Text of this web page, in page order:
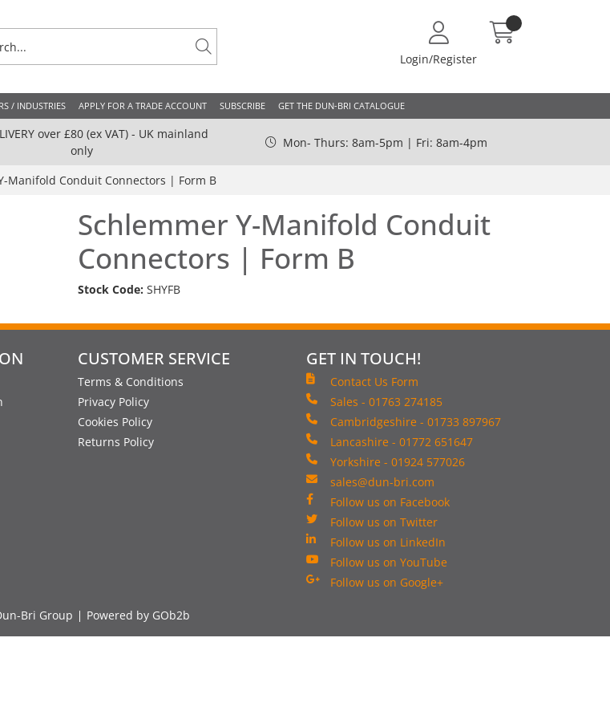
Login/Register
/ INDUSTRIES APPLY FOR A TRADE ACCOUNT SUBSCRIBE GET THE DUN-BRI CATALOGUE
over £80 (ex VAT) - UK mainland
only
Mon- Thurs: 8am-5pm | Fri: 8am-4pm
Manifold Conduit Connectors | Form B
Schlemmer Y-Manifold Conduit
Connectors | Form B
Stock Code: SHYFB
CUSTOMER SERVICE
Terms & Conditions
Privacy Policy
Cookies Policy
Returns Policy
GET IN TOUCH!
Contact Us Form
Sales - 01763 274185
Cambridgeshire - 01733 897967
Lancashire - 01772 651647
Yorkshire - 01924 577026
sales@dun-bri.com
Follow us on Facebook
Follow us on Twitter
Follow us on LinkedIn
Follow us on YouTube
Follow us on Google+
Bri Group Powered by GOb2b